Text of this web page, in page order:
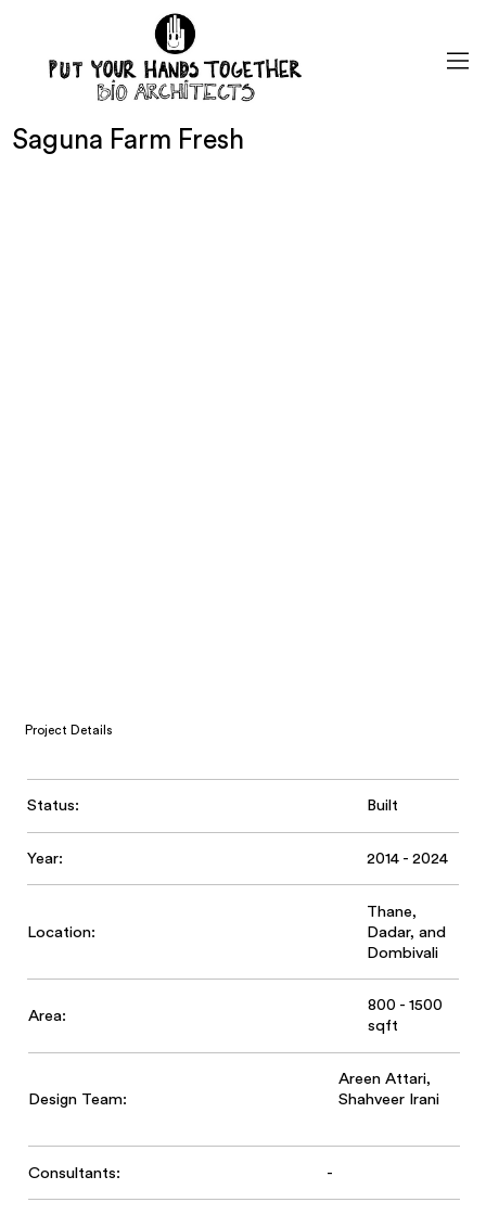
Saguna Farm Fresh
Project Details
Status: Built
Year: 2014 - 2024
Location:
Thane,
Dadar, and
Dombivali
Area:
800 - 1500
sqft
Design Team:
Areen Attari,
Shahveer Irani
Consultants: -